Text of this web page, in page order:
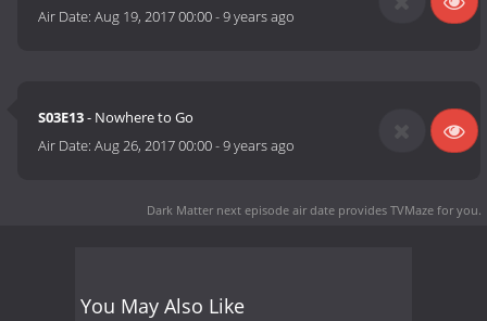
Air Date:Aug 19, 2017 00:00-9 years ago
S03E13- Nowhere to Go
Air Date:Aug 26, 2017 00:00-9 years ago
Dark Matter next episode air date provides TVMaze for you.
You May Also Like